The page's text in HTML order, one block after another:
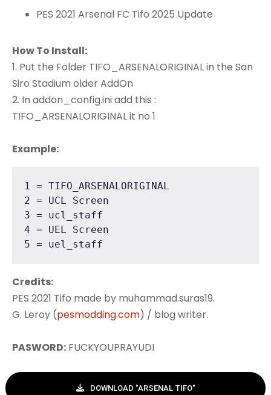
PES 2021 Arsenal FC Tifo 2025 Update
How To Install:
1. Put the Folder TIFO_ARSENALORIGINAL in the San
Siro Stadium older AddOn
2. In addon_config.ini add this :
TIFO_ARSENALORIGINAL it no 1
Example:
1 = TIFO_ARSENALORIGINAL
2 = UCL Screen
3 = ucl_staff
4 = UEL Screen
5 = uel_staff
Credits:
PES 2021 Tifo made by muhammad.suras19.
G. Leroy (pesmodding.com) / blog writer.
PASWORD: FUCKYOUPRAYUDI
DOWNLOAD "ARSENAL TIFO"